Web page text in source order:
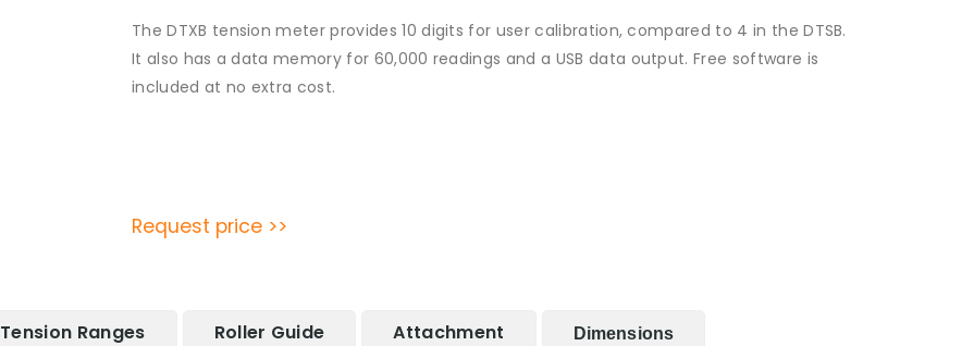
The DTXB tension meter provides 10 digits for user calibration, compared to 4 in the DTSB.
It also has a data memory for 60,000 readings and a USB data output.Free software is
included at no extra cost.
Request price >>
Tension Ranges Roller Guide Attachment Dimensions